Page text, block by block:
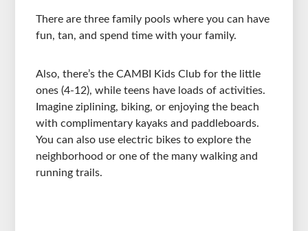
There are three family pools where you can have
fun, tan, and spend time with your family.
Also, there’s the CAMBI Kids Club for the little
ones (4-12), while teens have loads of activities.
Imagine ziplining, biking, or enjoying the beach
with complimentary kayaks and paddleboards.
You can also use electric bikes to explore the
neighborhood or one of the many walking and
running trails.